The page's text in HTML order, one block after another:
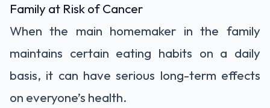
Family at Risk of Cancer
When the main homemaker in the family
maintains certain eating habits on a daily
basis, it can have serious long-term effects
on everyone’s health.